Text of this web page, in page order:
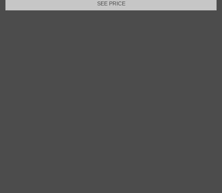
SEE PRICE